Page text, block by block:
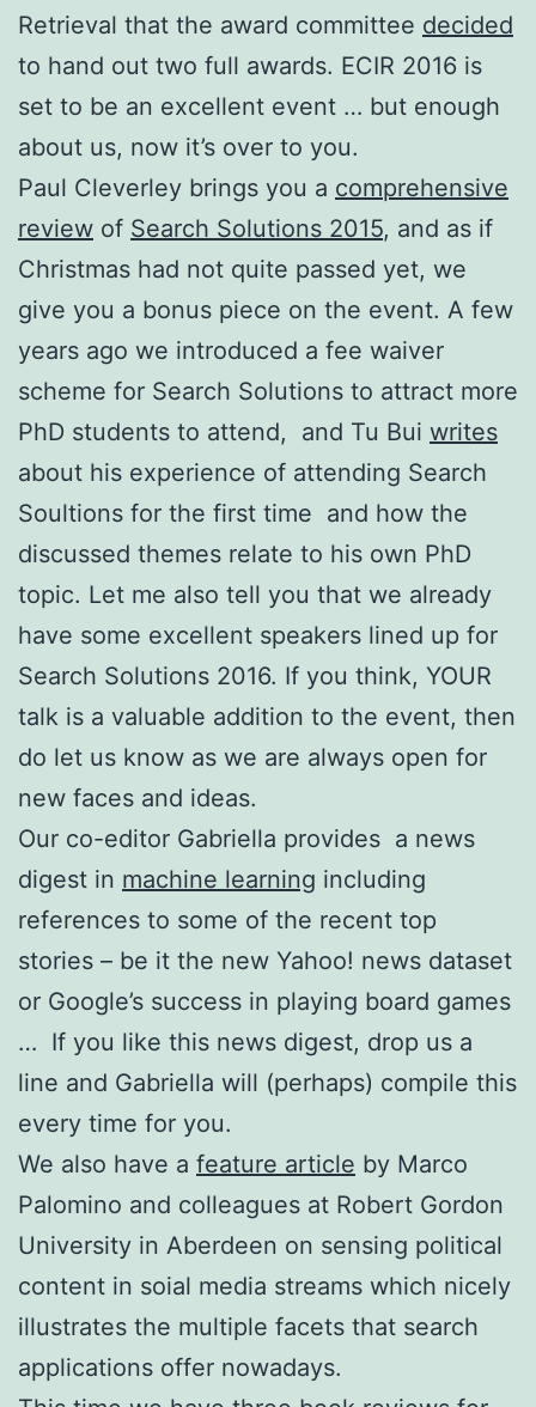
Retrieval that the award committee decided
to hand out two full awards. ECIR 2016 is
set to be an excellent event … but enough
about us, now it’s over to you.
Paul Cleverley brings you a comprehensive
review of Search Solutions 2015, and as if
Christmas had not quite passed yet, we
give you a bonus piece on the event. A few
years ago we introduced a fee waiver
scheme for Search Solutions to attract more
PhD students to attend, and Tu Bui writes
about his experience of attending Search
Soultions for the first time and how the
discussed themes relate to his own PhD
topic. Let me also tell you that we already
have some excellent speakers lined up for
Search Solutions 2016. If you think, YOUR
talk is a valuable addition to the event, then
do let us know as we are always open for
new faces and ideas.
Our co-editor Gabriella provides a news
digest in machine learning including
references to some of the recent top
stories – be it the new Yahoo! news dataset
or Google’s success in playing board games
… If you like this news digest, drop us a
line and Gabriella will (perhaps) compile this
every time for you.
We also have a feature article by Marco
Palomino and colleagues at Robert Gordon
University in Aberdeen on sensing political
content in soial media streams which nicely
illustrates the multiple facets that search
applications offer nowadays.